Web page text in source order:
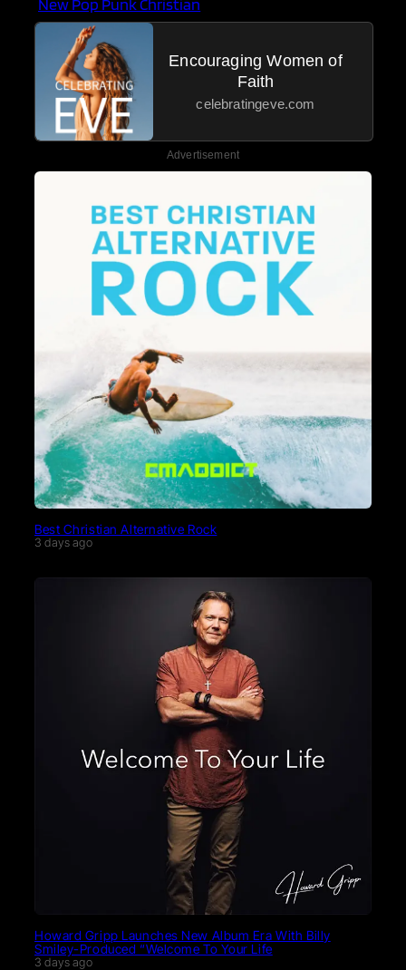
Encouraging Women of
Faith
celebratingeve.com
Advertisement
Best Christian Alternative Rock
3 days ago
Howard Gripp Launches New Album Era With Billy
Smiley-Produced “Welcome To Your Life
3 days ago